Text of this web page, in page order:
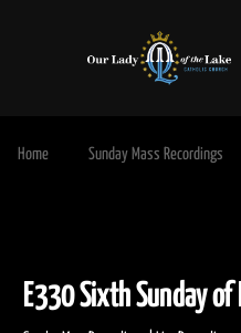
Home Sunday Mass Recordings